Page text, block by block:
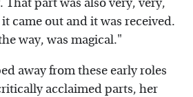
came out and it was received.
way, was magical."
away from these early roles
acclaimed parts, her